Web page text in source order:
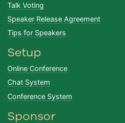
Talk Voting
Speaker Release Agreement
Tips for Speakers
Setup
Online Conference
Chat System
Conference System
Sponsor